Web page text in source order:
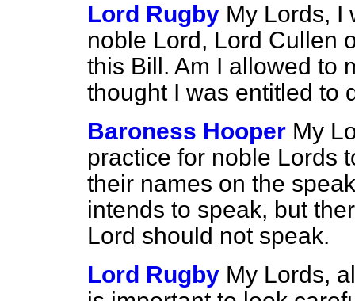
Lord Rugby My Lords, I
noble Lord, Lord Cullen
this Bill. Am I allowed to
thought I was entitled to
Baroness Hooper My
practice for noble Lords
their names on the
intends to speak, but
Lord should not speak.
Lord Rugby My Lords,